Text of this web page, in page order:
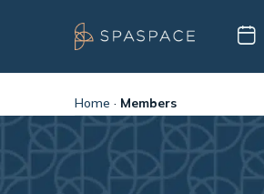
Home · Members